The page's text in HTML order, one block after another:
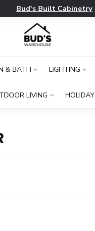
Bud's Built Cabinetry
& BATH LIGHTING
LIVING HOLIDAY